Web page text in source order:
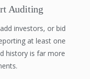
Auditing
investors, or bid
at least one
history is far more